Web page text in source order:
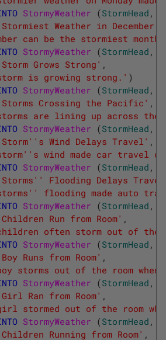
StormyWeather (StormHead ,
Weather in December'
can be the stormiest
StormyWeather (StormHead ,
Grows Strong' ,
is growing strong.' )
StormyWeather (StormHead ,
Crossing the Pacific' ,
are lining up across the
StormyWeather (StormHead ,
's Wind Delays Travel' ,
's wind made car travel
StormyWeather (StormHead ,
' Flooding Delays
' flooding made auto
StormyWeather (StormHead ,
Run from Room' ,
often storm out of the
StormyWeather (StormHead ,
Runs from Room' ,
storms out of the room
StormyWeather (StormHead ,
Ran from Room' ,
stormed out of the room
StormyWeather (StormHead ,
Running from Room' ,